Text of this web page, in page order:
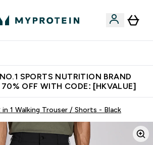
SPORTS NUTRITION BRAND
OFF WITH CODE: [HKVALUE]
in 1 Walking Trouser / Shorts - Black